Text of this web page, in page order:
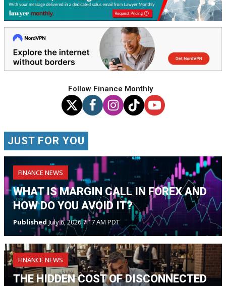
Follow Finance Monthly
JUST FOR YOU
FINANCE NEWS
WHAT IS MARGIN CALL IN FOREX AND
HOW DO YOU AVOID IT?
Published July 6, 2026 7:17 AM PDT
FINANCE NEWS
THE HIDDEN COST OF DISCONNECTED